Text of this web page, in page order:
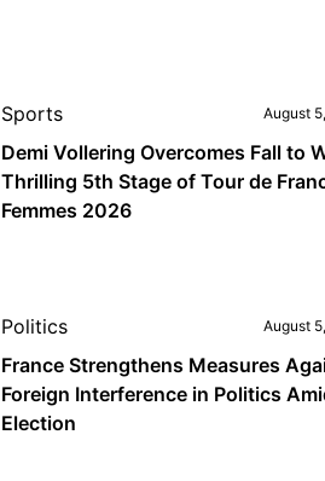
Sports August
Demi Vollering Overcomes Fall to
Thrilling 5th Stage of Tour de
Femmes 2026
Politics August
France Strengthens Measures
Foreign Interference in Politics
Election